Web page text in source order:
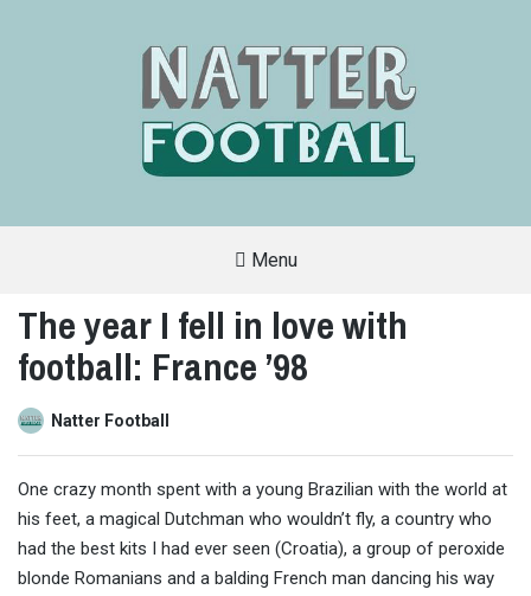
FRIENDLY
COVERS
ALL
OF
THE
Menu
The year I fell in love with
football: France ’98
Natter Football
One crazy month spent with a young Brazilian with the world at
his feet, a magical Dutchman who wouldn’t fly, a country who
had the best kits I had ever seen (Croatia), a group of peroxide
blonde Romanians and a balding French man dancing his way